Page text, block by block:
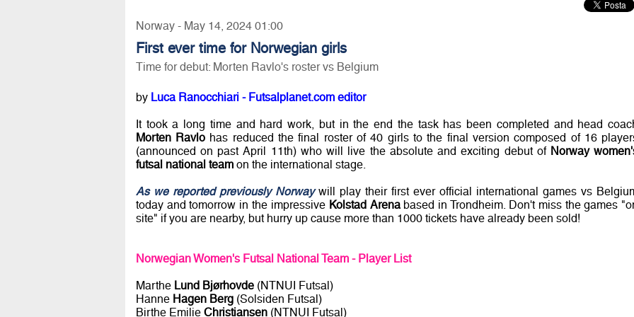
Norway - May 14, 2024 01:00
First ever time for Norwegian girls
Time for debut: Morten Ravlo's roster vs Belgium
by Luca Ranocchiari - Futsalplanet.com editor
It took a long time and hard work, but in the end the task has been completed and head
Morten Ravlo has reduced the final roster of 40 girls to the final version composed of 16
(announced on past April 11th) who will live the absolute and exciting debut of Norway
futsal national teamon the international stage.
As we reported previously Norwaywill play their first ever official international games vs
today and tomorrow in the impressive Kolstad Arenabased in Trondheim. Don't miss the games
site" if you are nearby, but hurry up cause more than 1000 tickets have already been sold!
Norwegian Women's Futsal National Team - Player List
Marthe Lund Bjørhovde(NTNUI Futsal)
Hanne Hagen Berg(Solsiden Futsal)
Birthe Emilie Christiansen(NTNUI Futsal)